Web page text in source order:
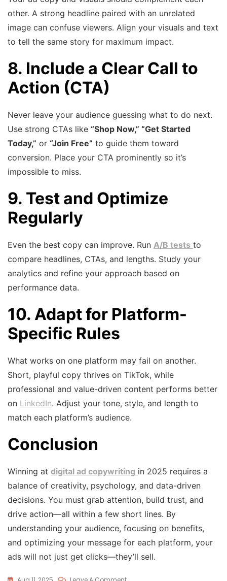
other. A strong headline paired with an unrelated
image can confuse viewers. Align your visuals and text
to tell the same story for maximum impact.
8. Include a Clear Call to
Action (CTA)
Never leave your audience guessing what to do next.
Use strong CTAs like “Shop Now,” “Get Started
Today,” or “Join Free” to guide them toward
conversion. Place your CTA prominently so it’s
impossible to miss.
9. Test and Optimize
Regularly
Even the best copy can improve. Run A/B tests to
compare headlines, CTAs, and lengths. Study your
analytics and refine your approach based on
performance data.
10. Adapt for Platform-
Specific Rules
What works on one platform may fail on another.
Short, playful copy thrives on TikTok, while
professional and value-driven content performs better
on LinkedIn. Adjust your tone, style, and length to
match each platform’s audience.
Conclusion
Winning at digital ad copywriting in 2025 requires a
balance of creativity, psychology, and data-driven
decisions. You must grab attention, build trust, and
drive action—all within a few short lines. By
understanding your audience, focusing on benefits,
and optimizing your message for each platform, your
ads will not just get clicks—they’ll sell.